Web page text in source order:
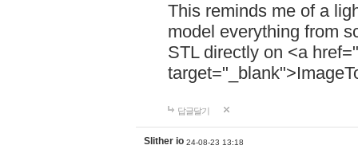
This reminds me of a
model everything from
STL directly on <a href="
답글달기
Slither io 24-08-23 13:18